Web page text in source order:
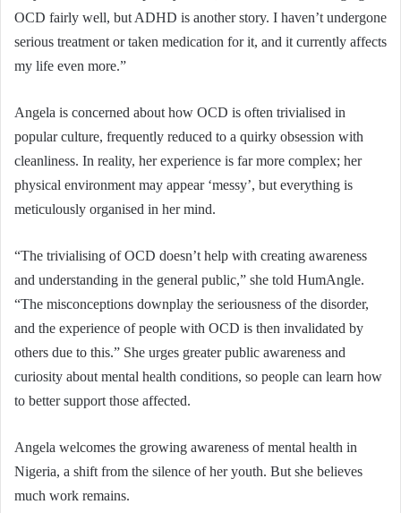
OCD fairly well, but ADHD is another story. I haven’t undergone
serious treatment or taken medication for it, and it currently affects
my life even more.”
Angela is concerned about how OCD is often trivialised in
popular culture, frequently reduced to a quirky obsession with
cleanliness. In reality, her experience is far more complex; her
physical environment may appear ‘messy’, but everything is
meticulously organised in her mind.
“The trivialising of OCD doesn’t help with creating awareness
and understanding in the general public,” she told HumAngle.
“The misconceptions downplay the seriousness of the disorder,
and the experience of people with OCD is then invalidated by
others due to this.” She urges greater public awareness and
curiosity about mental health conditions, so people can learn how
to better support those affected.
Angela welcomes the growing awareness of mental health in
Nigeria, a shift from the silence of her youth. But she believes
much work remains.